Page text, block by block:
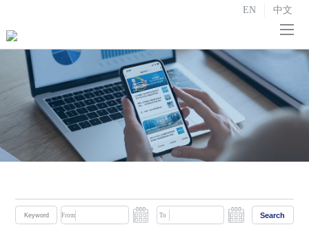
EN 中文
Home
About us 
R&D and Manufacturing 
Strategic Partnerships
News
From To Search